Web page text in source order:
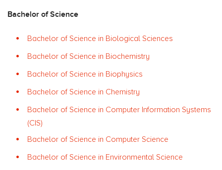
Bachelor of Science
Bachelor of Science in Biological Sciences
Bachelor of Science in Biochemistry
Bachelor of Science in Biophysics
Bachelor of Science in Chemistry
Bachelor of Science in Computer Information Systems
(CIS)
Bachelor of Science in Computer Science
Bachelor of Science in Environmental Science